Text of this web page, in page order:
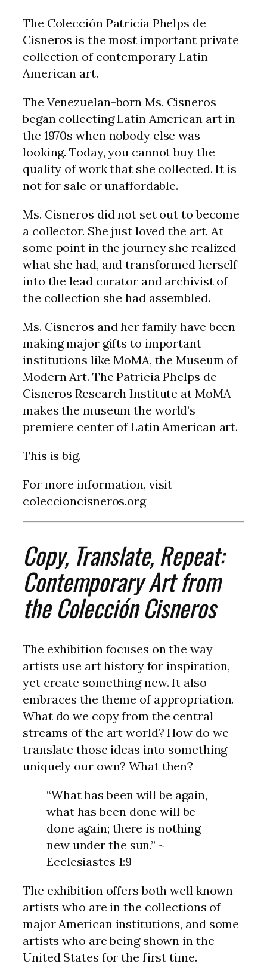
The Colección Patricia Phelps de
Cisneros is the most important private
collection of contemporary Latin
American art.
The Venezuelan-born Ms. Cisneros
began collecting Latin American art in
the 1970s when nobody else was
looking. Today, you cannot buy the
quality of work that she collected. It is
not for sale or unaffordable.
Ms. Cisneros did not set out to become
a collector. She just loved the art. At
some point in the journey she realized
what she had, and transformed herself
into the lead curator and archivist of
the collection she had assembled.
Ms. Cisneros and her family have been
making major gifts to important
institutions like MoMA, the Museum of
Modern Art. The Patricia Phelps de
Cisneros Research Institute at MoMA
makes the museum the world’s
premiere center of Latin American art.
This is big.
For more information, visit
coleccioncisneros.org
Copy, Translate, Repeat:
Contemporary Art from
the Colección Cisneros
The exhibition focuses on the way
artists use art history for inspiration,
yet create something new. It also
embraces the theme of appropriation.
What do we copy from the central
streams of the art world? How do we
translate those ideas into something
uniquely our own? What then?
“What has been will be again,
what has been done will be
done again; there is nothing
new under the sun.” ~
Ecclesiastes 1:9
The exhibition offers both well known
artists who are in the collections of
major American institutions, and some
artists who are being shown in the
United States for the first time.